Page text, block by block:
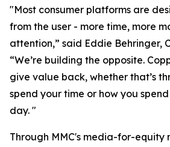
"Most consumer platforms are
from the user - more time, more
attention,” said Eddie Behringer,
“We’re building the opposite.
give value back, whether that’s
spend your time or how you
day. "
Through MMC's media-for-equity